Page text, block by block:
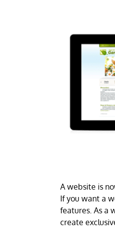
A website is
If you want a
features. As a
create